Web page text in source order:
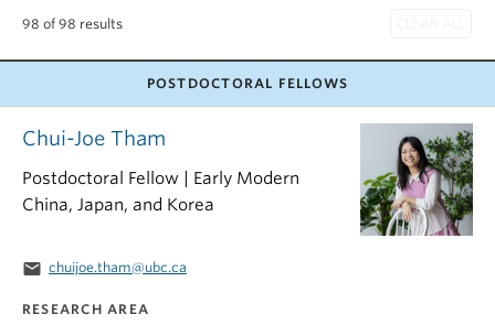
98 of 98 results
POSTDOCTORAL FELLOWS
Chui-Joe Tham
Postdoctoral Fellow | Early Modern
China, Japan, and Korea
email chuijoe.tham@ubc.ca
RESEARCH AREA